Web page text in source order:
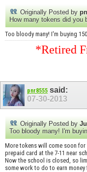
Originally Posted by
How many tokens did you
Too bloody many! I'm buying
*Retired
pnr8555 said:
07-30-2013
Originally Posted by
Too bloody many! I'm
More tokens will come soon for
prepaid card at the 7-11 near
Now the school is closed, so
some work to do to earn money